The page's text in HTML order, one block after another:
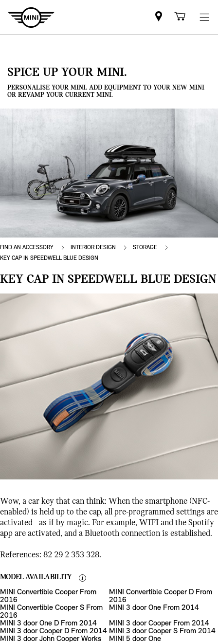
Mini
dealercart
SPICE UP YOUR MINI.
PERSONALISE YOUR MINI. ADD EQUIPMENT TO YOUR NEW MINI
OR REVAMP YOUR CURRENT MINI.
FIND AN ACCESSORY INTERIOR DESIGN
STORAGE
KEY CAP IN SPEEDWELL BLUE DESIGN
KEY CAP IN SPEEDWELL BLUE DESIGN
Wow, a car key that can think: When the smartphone (NFC-
enabled) is held up to the cap, all pre-programmed settings are
activated - as if by magic. For example, WIFI and the Spotify
app are activated, and a Bluetooth connection is established.
References: 82 29 2 353 328.
MODEL AVAILABILITY
MINI Convertible Cooper From
2016
MINI Convertible Cooper D From
2016
MINI Convertible Cooper S From
2016
MINI 3 door One From 2014
MINI 3 door One D From 2014
MINI 3 door Cooper From 2014
MINI 3 door Cooper D From 2014 MINI 3 door Cooper S From 2014
MINI 3 door John Cooper Works
MINI 5 door One